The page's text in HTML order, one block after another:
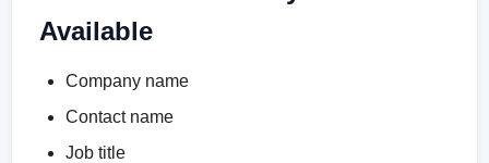
Available
Company name
Contact name
Job title